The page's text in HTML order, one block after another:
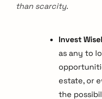
than scarcity.
Invest
as any to
estate, or
the